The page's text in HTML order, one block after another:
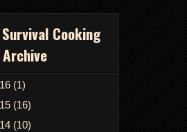
Survival Cooking
(1)
(16)
(10)